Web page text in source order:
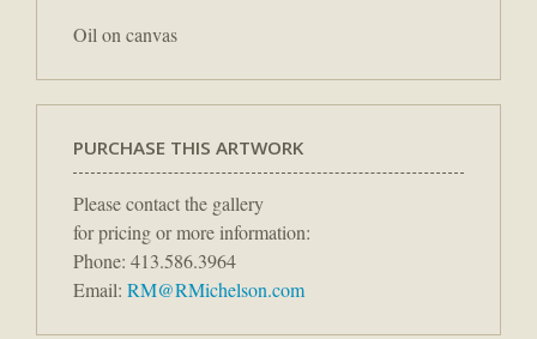
Oil on canvas
PURCHASE THIS ARTWORK
Please contact the gallery
for pricing or more information:
Phone: 413.586.3964
Email: RM@RMichelson.com